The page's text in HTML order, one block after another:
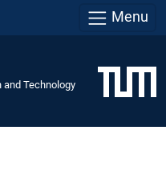
Menu
Technology